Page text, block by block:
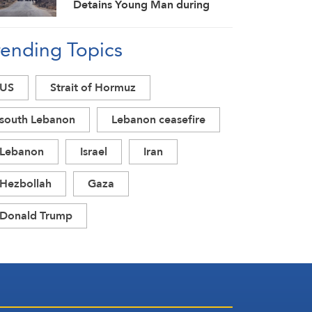
Detains Young Man during
Topics
US
Strait of Hormuz
south Lebanon
Lebanon ceasefire
Lebanon
Israel
Iran
Hezbollah
Gaza
Donald Trump